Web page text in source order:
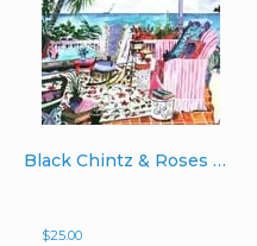
Black Chintz & Roses Hand-Signed Image 10″x15″
$25.00